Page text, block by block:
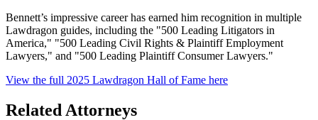
Bennett’s impressive career has earned him recognition in multiple
Lawdragon guides, including the "500 Leading Litigators in
America," "500 Leading Civil Rights & Plaintiff Employment
Lawyers," and "500 Leading Plaintiff Consumer Lawyers."
View the full 2025 Lawdragon Hall of Fame here
Related Attorneys